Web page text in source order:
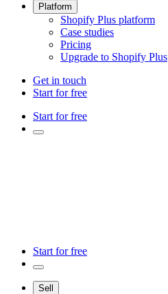
Platform
Shopify Plus platform
Case studies
Pricing
Upgrade to Shopify Plus
Get in touch
Start for free
Start for free
Start for free
Sell